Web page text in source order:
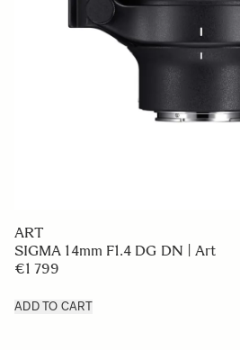
ART
SIGMA 14mm F1.4 DG DN | Art
€1 799
ADD TO CART